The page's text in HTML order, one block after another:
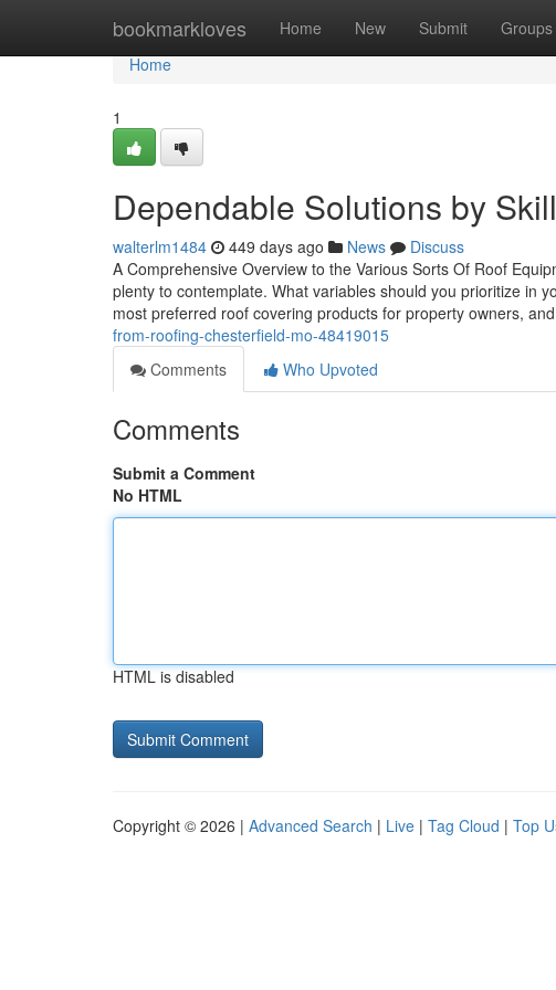
bookmarkloves Home New Submit Groups
Home
Home
1
Dependable Solutions by
walterlm1484 449 days ago News
Discuss
A Comprehensive Overview to the Various Sorts Of Roof
plenty to contemplate. What variables should you prioritize in
most preferred roof covering products for property owners,
from-roofing-chesterfield-mo-48419015
Comments
Who Upvoted
Comments
Submit a Comment
No HTML
HTML is disabled
Copyright © 2026 | Advanced Search | Live | Tag Cloud | Top